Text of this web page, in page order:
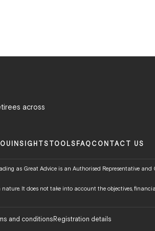
across
INSIGHTS TOOLS FAQ CONTACT US
as Great Advice is an Authorised Representative
It does not take into account the objectives,
and conditionsRegistration details